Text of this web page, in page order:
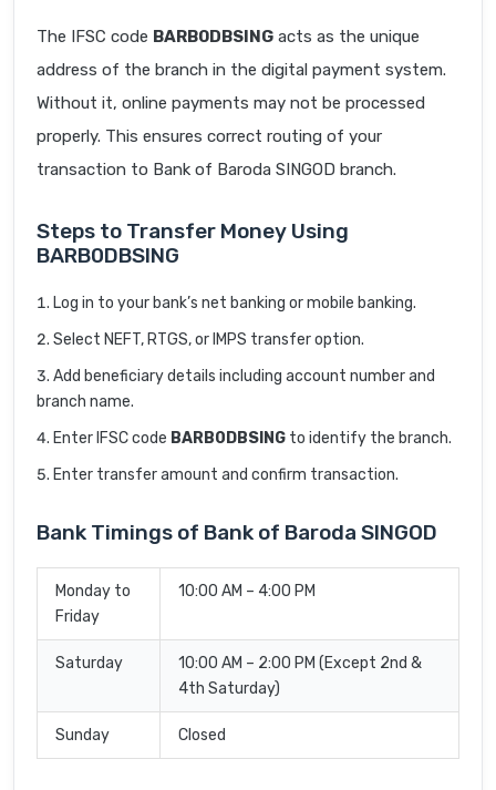
The IFSC code BARB0DBSING acts as the unique
address of the branch in the digital payment system.
Without it, online payments may not be processed
properly. This ensures correct routing of your
transaction to Bank of Baroda SINGOD branch.
Steps to Transfer Money Using
BARB0DBSING
Log in to your bank’s net banking or mobile banking.
Select NEFT, RTGS, or IMPS transfer option.
Add beneficiary details including account number and
branch name.
Enter IFSC code BARB0DBSING to identify the branch.
Enter transfer amount and confirm transaction.
Bank Timings of Bank of Baroda SINGOD
Monday to
Friday
10:00 AM – 4:00 PM
Saturday
10:00 AM – 2:00 PM (Except 2nd &
4th Saturday)
Sunday Closed